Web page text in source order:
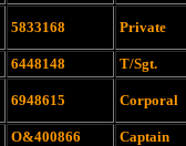
5833168 Private
6448148 T/Sgt.
6948615 Corporal
O&400866 Captain